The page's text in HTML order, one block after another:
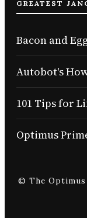
GREATEST
Bacon and
Autobot's
101 Tips for
Optimus
© The Optimus